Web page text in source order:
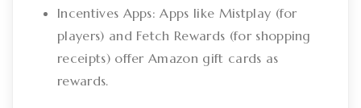
Incentives Apps: Apps like Mistplay (for
players) and Fetch Rewards (for shopping
receipts) offer Amazon gift cards as
rewards.